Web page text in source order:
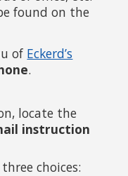
found on the
of Eckerd’s
.
locate the
instruction
choices: